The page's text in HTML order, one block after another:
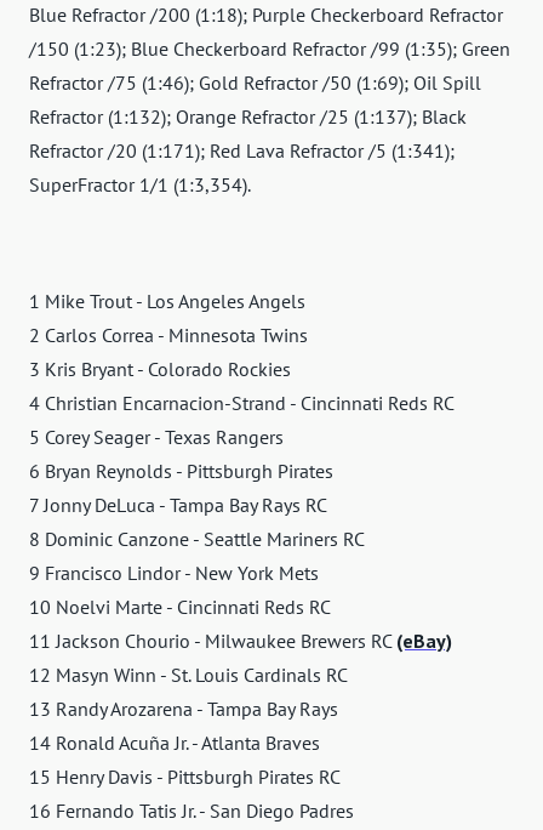
Blue Refractor /200 (1:18); Purple Checkerboard Refractor
/150 (1:23); Blue Checkerboard Refractor /99 (1:35); Green
Refractor /75 (1:46); Gold Refractor /50 (1:69); Oil Spill
Refractor (1:132); Orange Refractor /25 (1:137); Black
Refractor /20 (1:171); Red Lava Refractor /5 (1:341);
SuperFractor 1/1 (1:3,354).
1 Mike Trout - Los Angeles Angels
2 Carlos Correa - Minnesota Twins
3 Kris Bryant - Colorado Rockies
4 Christian Encarnacion-Strand - Cincinnati Reds RC
5 Corey Seager - Texas Rangers
6 Bryan Reynolds - Pittsburgh Pirates
7 Jonny DeLuca - Tampa Bay Rays RC
8 Dominic Canzone - Seattle Mariners RC
9 Francisco Lindor - New York Mets
10 Noelvi Marte - Cincinnati Reds RC
11 Jackson Chourio - Milwaukee Brewers RC (eBay)
12 Masyn Winn - St. Louis Cardinals RC
13 Randy Arozarena - Tampa Bay Rays
14 Ronald Acuña Jr. - Atlanta Braves
15 Henry Davis - Pittsburgh Pirates RC
16 Fernando Tatis Jr. - San Diego Padres